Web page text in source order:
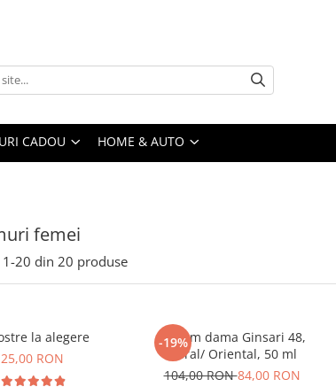
CADOU HOME & AUTO
femei
1-20 din 20 produse
la alegere
25,00 RON
-19%
Parfum dama Ginsari 48,
Floral/ Oriental, 50 ml
104,00 RON84,00 RON